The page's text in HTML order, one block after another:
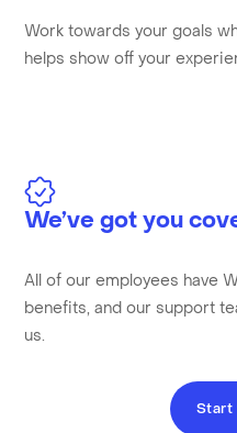
Work towards your goals
helps show off your
We’ve got you
All of our employees have
benefits, and our support
us.
Start